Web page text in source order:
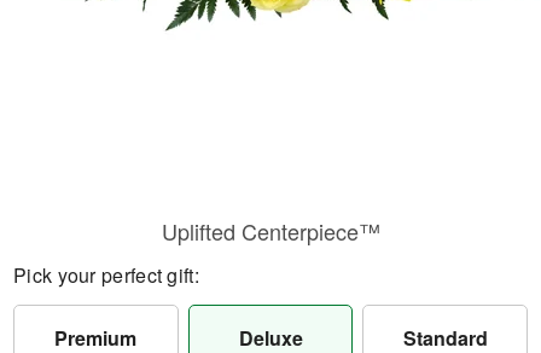
Uplifted Centerpiece™
Pick your perfect gift:
Premium Deluxe Standard